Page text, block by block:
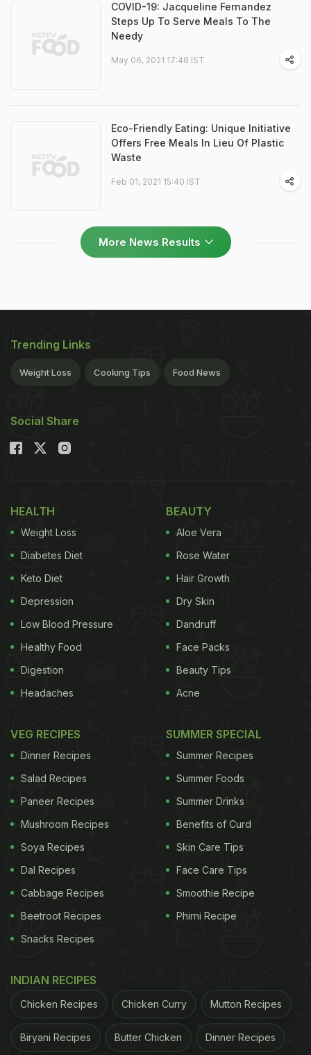
COVID-19: Jacqueline Fernandez
Steps Up To Serve Meals To The
Needy
May 06, 2021 17:48 IST
Eco-Friendly Eating: Unique Initiative
Offers Free Meals In Lieu Of Plastic
Waste
Feb 01, 2021 15:40 IST
More News Results
Trending Links
Weight Loss Cooking Tips Food News
Social Share
HEALTH
Weight Loss
Diabetes Diet
Keto Diet
Depression
Low Blood Pressure
Healthy Food
Digestion
Headaches
BEAUTY
Aloe Vera
Rose Water
Hair Growth
Dry Skin
Dandruff
Face Packs
Beauty Tips
Acne
VEG RECIPES
Dinner Recipes
Salad Recipes
Paneer Recipes
Mushroom Recipes
Soya Recipes
Dal Recipes
Cabbage Recipes
Beetroot Recipes
Snacks Recipes
SUMMER SPECIAL
Summer Recipes
Summer Foods
Summer Drinks
Benefits of Curd
Skin Care Tips
Face Care Tips
Smoothie Recipe
Phirni Recipe
INDIAN RECIPES
Chicken Recipes Chicken Curry Mutton Recipes
Biryani Recipes Butter Chicken Dinner Recipes